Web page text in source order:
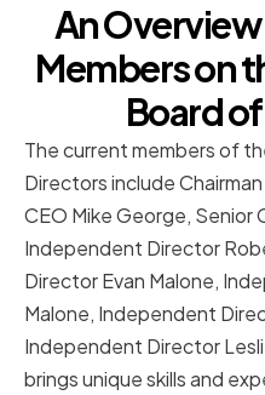
An
Members on
Board
The current members of
Directors include
CEO Mike George, Senior
Independent Director
Director Evan Malone,
Malone, Independent
Independent Director
brings unique skills and